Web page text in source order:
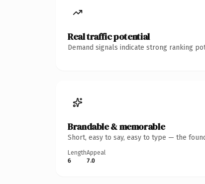
Real traffic potential
Demand signals indicate strong ranking
Brandable & memorable
Short, easy to say, easy to type — the
Length
6
Appeal
7.0